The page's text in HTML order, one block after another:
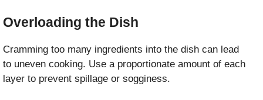
Overloading the Dish
Cramming too many ingredients into the dish can lead
to uneven cooking. Use a proportionate amount of each
layer to prevent spillage or sogginess.